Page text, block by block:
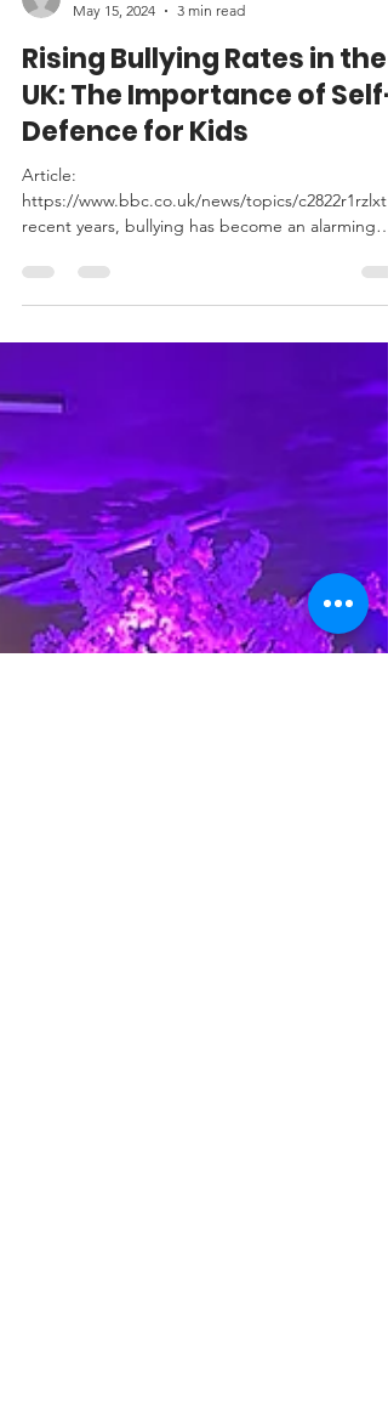
leochinesekungfu
May 15, 2024
3 min read
UK: The Importance of Self-
Defence for Kids
Article:
issue in the UK, with incidents...